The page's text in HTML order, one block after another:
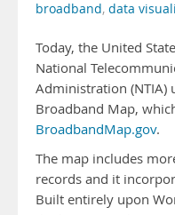
broadband, data
Today, the United
National
Administration (NTIA)
Broadband Map,
BroadbandMap.gov.
The map includes
records and it
Built entirely upon